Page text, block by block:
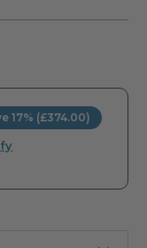
17% (£374.00)